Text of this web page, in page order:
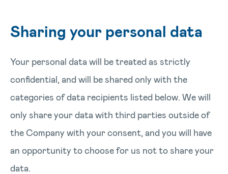
Sharing your personal data
Your personal data will be treated as strictly
confidential, and will be shared only with the
categories of data recipients listed below. We will
only share your data with third parties outside of
the Company with your consent, and you will have
an opportunity to choose for us not to share your
data.